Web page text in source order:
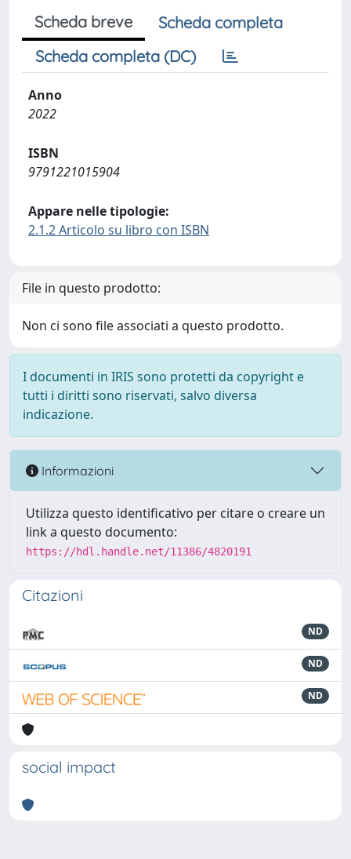
Scheda breve
Scheda completa
Scheda completa (DC)
Anno
2022
ISBN
9791221015904
Appare nelle tipologie:
2.1.2 Articolo su libro con ISBN
File in questo prodotto:
Non ci sono file associati a questo prodotto.
I documenti in IRIS sono protetti da copyright e
tutti i diritti sono riservati, salvo diversa
indicazione.
Informazioni
Utilizza questo identificativo per citare o creare un
link a questo documento:
https://hdl.handle.net/11386/4820191
Citazioni
ND
ND
ND
social impact